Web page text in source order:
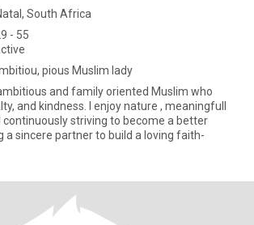
South Africa
- 55
pious Muslim lady
and family oriented Muslim who
kindness. I enjoy nature , meaningfull
continuously striving to become a better
a sincere partner to build a loving faith-